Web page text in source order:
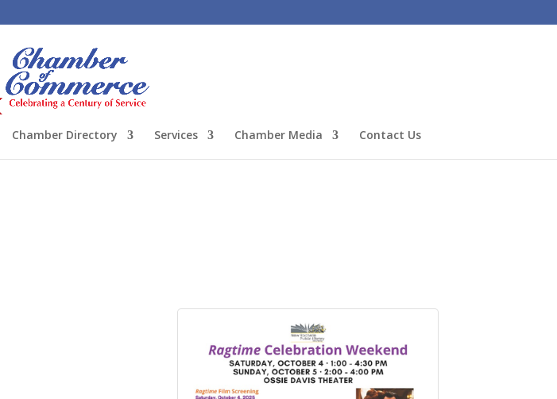
Chamber Directory Services Chamber Media Contact Us